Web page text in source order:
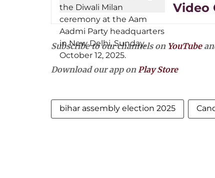
Video
Subscribe to our channels on YouTube
Download our app onPlay Store
bihar assembly election 2025